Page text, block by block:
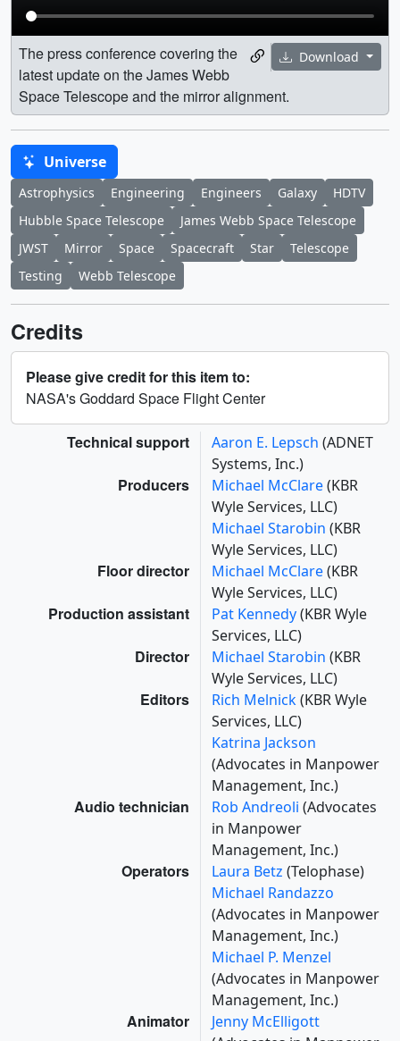
Download
The press conference covering the
latest update on the James Webb
Space Telescope and the mirror alignment.
Universe
Astrophysics Engineering Engineers Galaxy
HDTV
Hubble Space Telescope
James Webb Space Telescope
JWST
Mirror Space Spacecraft Star
Telescope
Testing
Webb Telescope
Credits
Please give credit for this item to:
NASA's Goddard Space Flight Center
Technical support Aaron E. Lepsch (ADNET
Systems, Inc.)
Producers Michael McClare(KBR
Wyle Services, LLC)
Michael Starobin (KBR
Wyle Services, LLC)
Floor director Michael McClare(KBR
Wyle Services, LLC)
Production assistant Pat Kennedy(KBR Wyle
Services, LLC)
Director Michael Starobin (KBR
Wyle Services, LLC)
Editors Rich Melnick(KBR Wyle
Services, LLC)
Katrina Jackson
(Advocates in Manpower
Management, Inc.)
Audio technician Rob Andreoli (Advocates
in Manpower
Management, Inc.)
Operators Laura Betz (Telophase)
Michael Randazzo
(Advocates in Manpower
Management, Inc.)
Michael P. Menzel
(Advocates in Manpower
Management, Inc.)
Animator
Jenny McElligott